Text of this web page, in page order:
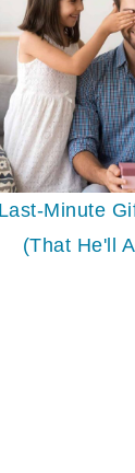
Last-Minute
(That He'll